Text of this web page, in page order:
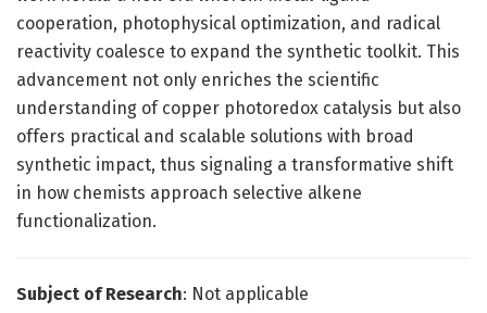
cooperation, photophysical optimization, and radical
reactivity coalesce to expand the synthetic toolkit. This
advancement not only enriches the scientific
understanding of copper photoredox catalysis but also
offers practical and scalable solutions with broad
synthetic impact, thus signaling a transformative shift
in how chemists approach selective alkene
functionalization.
Subject of Research: Not applicable